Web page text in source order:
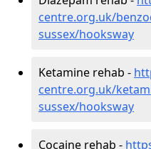
centre.org.uk/
sussex/hooksway
Ketamine rehab -
centre.org.uk/
sussex/hooksway
Cocaine rehab -